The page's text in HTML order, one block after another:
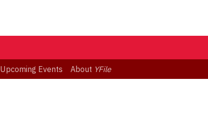
Upcoming Events About YFile